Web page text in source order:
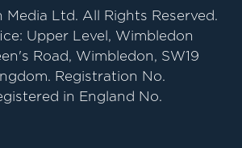
Ltd. All Rights Reserved.
Upper Level, Wimbledon
Road, Wimbledon, SW19
Registration No.
in England No.